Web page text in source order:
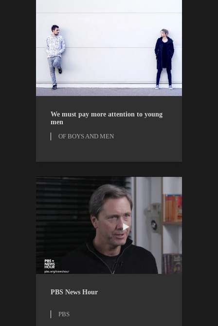
OF BOYS AND MEN
We must pay more attention to young
men
OF BOYS AND MEN
PBS News Hour
PBS